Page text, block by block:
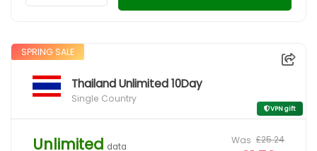
SPRING SALE
Thailand Unlimited 10Day
Single Country
VPN gift
Unlimited data
Was £25.24